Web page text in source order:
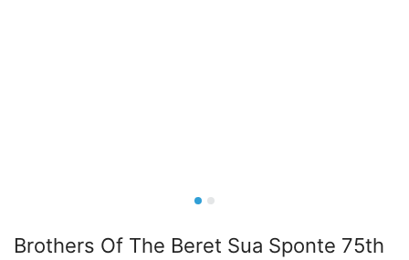
Brothers Of The Beret Sua Sponte 75th